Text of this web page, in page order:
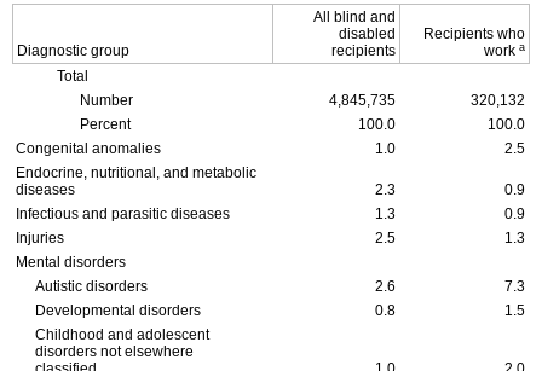
Diagnostic group
All blind and
disabled
recipients
Recipients who
work a
Total
Number
4,845,735
320,132
Percent
100.0
100.0
Congenital anomalies
1.0
2.5
Endocrine, nutritional, and metabolic
diseases
2.3
0.9
Infectious and parasitic diseases
1.3
0.9
Injuries
2.5
1.3
Mental disorders
Autistic disorders
2.6
7.3
Developmental disorders
0.8
1.5
Childhood and adolescent
disorders not elsewhere